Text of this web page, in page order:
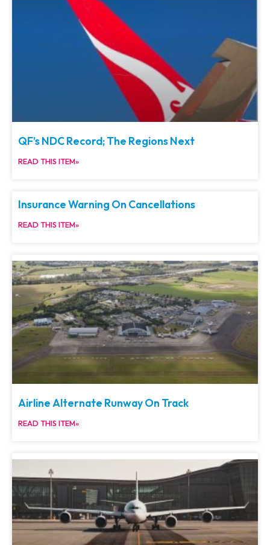
QF’s NDC Record; The Regions Next
READ THIS ITEM»
Insurance Warning On Cancellations
READ THIS ITEM»
Airline Alternate Runway On Track
READ THIS ITEM»